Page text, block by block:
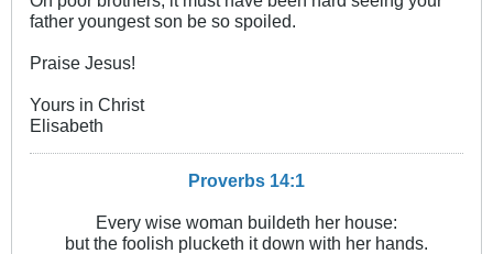
father youngest son be so spoiled.
Praise Jesus!
Yours in Christ
Elisabeth
Proverbs 14:1
Every wise woman buildeth her house:
but the foolish plucketh it down with her hands.